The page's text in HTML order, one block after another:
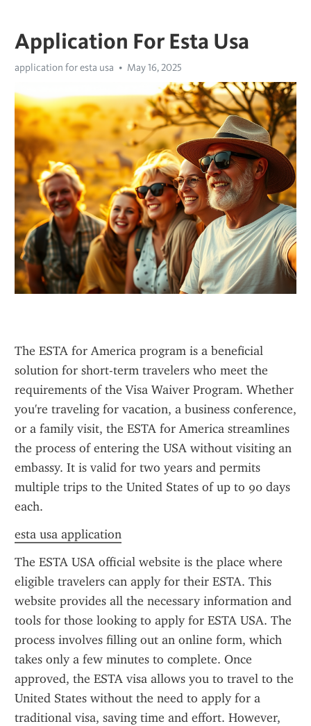
Application For Esta Usa
application for esta usa May 16, 2025
The ESTA for America program is a beneficial
solution for short-term travelers who meet the
requirements of the Visa Waiver Program. Whether
you're traveling for vacation, a business conference,
or a family visit, the ESTA for America streamlines
the process of entering the USA without visiting an
embassy. It is valid for two years and permits
multiple trips to the United States of up to 90 days
each.
esta usa application
The ESTA USA official website is the place where
eligible travelers can apply for their ESTA. This
website provides all the necessary information and
tools for those looking to apply for ESTA USA. The
process involves filling out an online form, which
takes only a few minutes to complete. Once
approved, the ESTA visa allows you to travel to the
United States without the need to apply for a
traditional visa, saving time and effort. However,